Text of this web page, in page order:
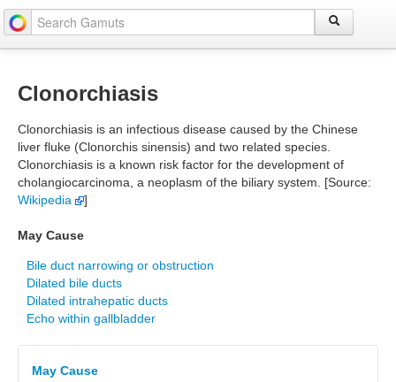
Clonorchiasis
Clonorchiasis is an infectious disease caused by the Chinese
liver fluke (Clonorchis sinensis) and two related species.
Clonorchiasis is a known risk factor for the development of
cholangiocarcinoma, a neoplasm of the biliary system. [Source:
Wikipedia
]
May Cause
Bile duct narrowing or obstruction
Dilated bile ducts
Dilated intrahepatic ducts
Echo within gallbladder
May Cause